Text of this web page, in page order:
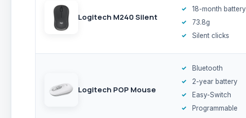
Logitech M240 Silent
18-month battery
73.8g
Silent clicks
Logitech POP Mouse
Bluetooth
2-year battery
Easy-Switch
Programmable